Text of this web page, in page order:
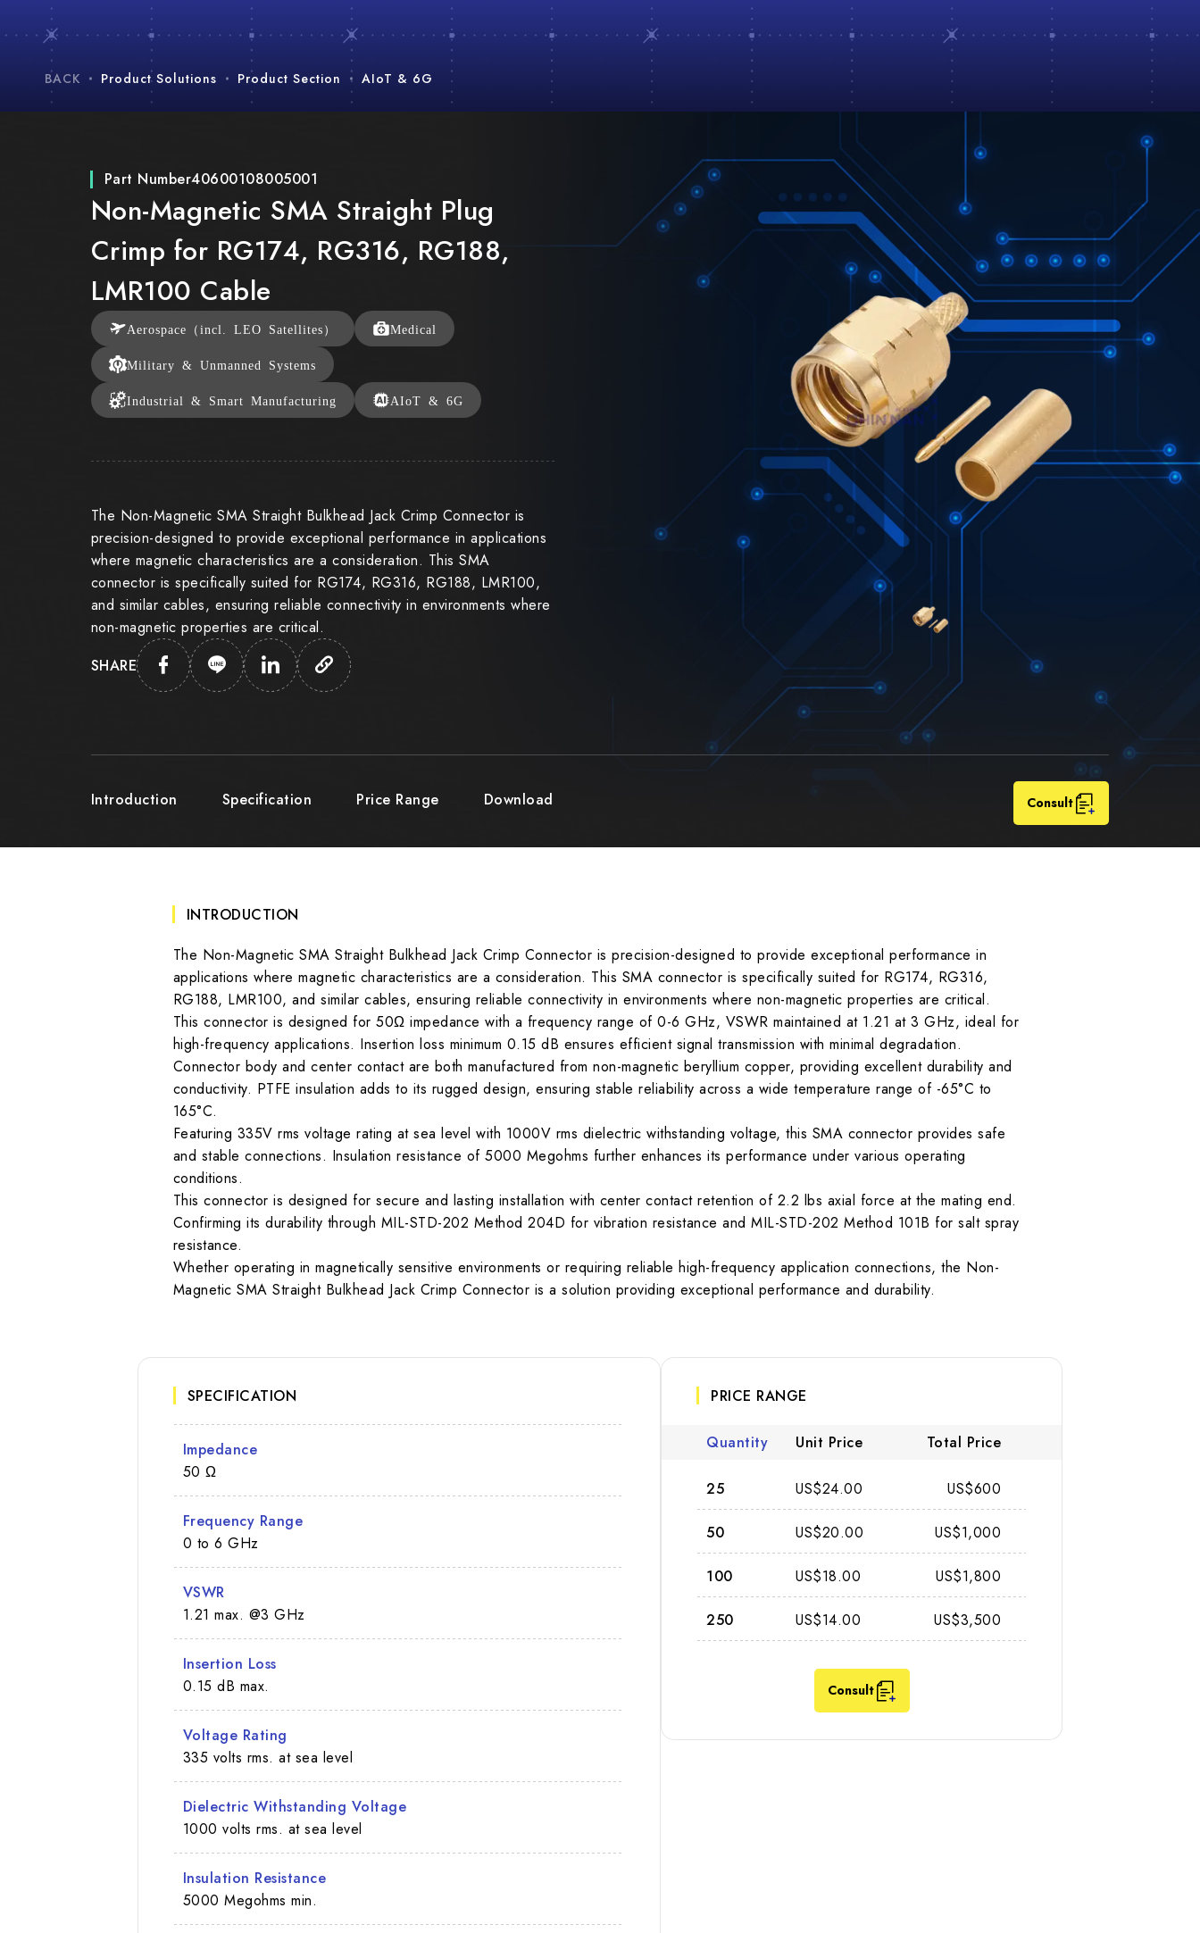
BACK Product Solutions Product Section AIoT & 6G
Part Number40600108005001
Non-Magnetic SMA Straight Plug
Crimp for RG174, RG316, RG188,
LMR100 Cable
Aerospace（incl. LEO Satellites） Medical
Military & Unmanned Systems
Industrial & Smart Manufacturing AIoT & 6G
The Non-Magnetic SMA Straight Bulkhead Jack Crimp Connector is
precision-designed to provide exceptional performance in applications
where magnetic characteristics are a consideration. This SMA
connector is specifically suited for RG174, RG316, RG188, LMR100,
and similar cables, ensuring reliable connectivity in environments where
non-magnetic properties are critical.
SHARE
Introduction Specification Price Range Download Consult
INTRODUCTION
The Non-Magnetic SMA Straight Bulkhead Jack Crimp Connector is precision-designed to provide exceptional performance in
applications where magnetic characteristics are a consideration. This SMA connector is specifically suited for RG174, RG316,
RG188, LMR100, and similar cables, ensuring reliable connectivity in environments where non-magnetic properties are critical.
This connector is designed for 50Ω impedance with a frequency range of 0-6 GHz, VSWR maintained at 1.21 at 3 GHz, ideal for
high-frequency applications. Insertion loss minimum 0.15 dB ensures efficient signal transmission with minimal degradation.
Connector body and center contact are both manufactured from non-magnetic beryllium copper, providing excellent durability and
conductivity. PTFE insulation adds to its rugged design, ensuring stable reliability across a wide temperature range of -65°C to
165°C.
Featuring 335V rms voltage rating at sea level with 1000V rms dielectric withstanding voltage, this SMA connector provides safe
and stable connections. Insulation resistance of 5000 Megohms further enhances its performance under various operating
conditions.
This connector is designed for secure and lasting installation with center contact retention of 2.2 lbs axial force at the mating end.
Confirming its durability through MIL-STD-202 Method 204D for vibration resistance and MIL-STD-202 Method 101B for salt spray
resistance.
Whether operating in magnetically sensitive environments or requiring reliable high-frequency application connections, the Non-
Magnetic SMA Straight Bulkhead Jack Crimp Connector is a solution providing exceptional performance and durability.
SPECIFICATION
Impedance
50 Ω
Frequency Range
0 to 6 GHz
VSWR
1.21 max. @3 GHz
Insertion Loss
0.15 dB max.
Voltage Rating
335 volts rms. at sea level
Dielectric Withstanding Voltage
1000 volts rms. at sea level
Insulation Resistance
5000 Megohms min.
PRICE RANGE
Quantity Unit Price Total Price
25 US$24.00 US$600
50 US$20.00 US$1,000
100 US$18.00 US$1,800
250 US$14.00 US$3,500
Consult